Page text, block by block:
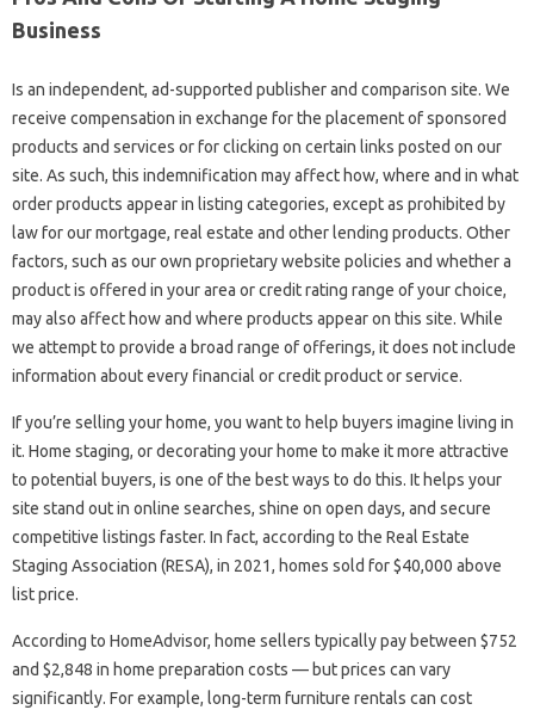
Business
Is an independent, ad-supported publisher and comparison site. We
receive compensation in exchange for the placement of sponsored
products and services or for clicking on certain links posted on our
site. As such, this indemnification may affect how, where and in what
order products appear in listing categories, except as prohibited by
law for our mortgage, real estate and other lending products. Other
factors, such as our own proprietary website policies and whether a
product is offered in your area or credit rating range of your choice,
may also affect how and where products appear on this site. While
we attempt to provide a broad range of offerings, it does not include
information about every financial or credit product or service.
If you’re selling your home, you want to help buyers imagine living in
it. Home staging, or decorating your home to make it more attractive
to potential buyers, is one of the best ways to do this. It helps your
site stand out in online searches, shine on open days, and secure
competitive listings faster. In fact, according to the Real Estate
Staging Association (RESA), in 2021, homes sold for $40,000 above
list price.
According to HomeAdvisor, home sellers typically pay between $752
and $2,848 in home preparation costs — but prices can vary
significantly. For example, long-term furniture rentals can cost